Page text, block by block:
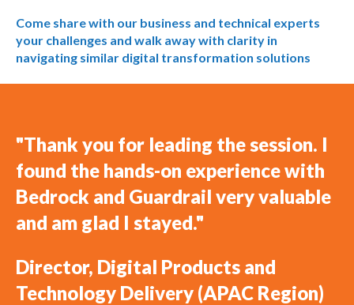
Come share with our business and technical experts
your challenges and walk away with clarity in
navigating similar digital transformation solutions
"Thank you for leading the session. I
found the hands-on experience with
Bedrock and Guardrail very valuable
and am glad I stayed."
Director, Digital Products and
Technology Delivery (APAC Region)